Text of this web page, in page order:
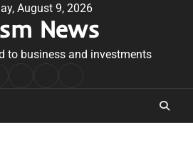
August 9, 2026
News
to business and investments
Conditions